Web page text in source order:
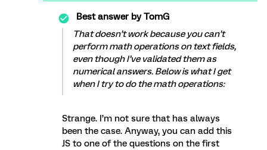
Best answer byTomG
That doesn’t work because you can’t
perform math operations on text fields,
even though I’ve validated them as
numerical answers. Below is what I get
when I try to do the math operations:
Strange. I’m not sure that has always
been the case. Anyway, you can add this
JS to one of the questions on the first